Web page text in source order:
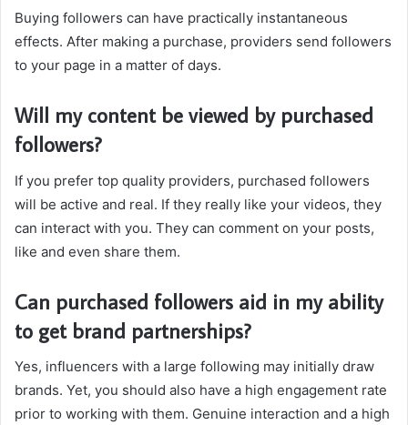
Buying followers can have practically instantaneous
effects. After making a purchase, providers send followers
to your page in a matter of days.
Will my content be viewed by purchased
followers?
If you prefer top quality providers, purchased followers
will be active and real. If they really like your videos, they
can interact with you. They can comment on your posts,
like and even share them.
Can purchased followers aid in my ability
to get brand partnerships?
Yes, influencers with a large following may initially draw
brands. Yet, you should also have a high engagement rate
prior to working with them. Genuine interaction and a high